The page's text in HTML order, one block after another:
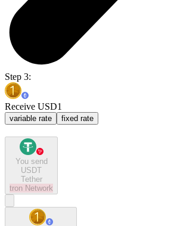
Step 3:
Receive USD1
variable rate fixed rate
You send
USDT
Tether
tron Network